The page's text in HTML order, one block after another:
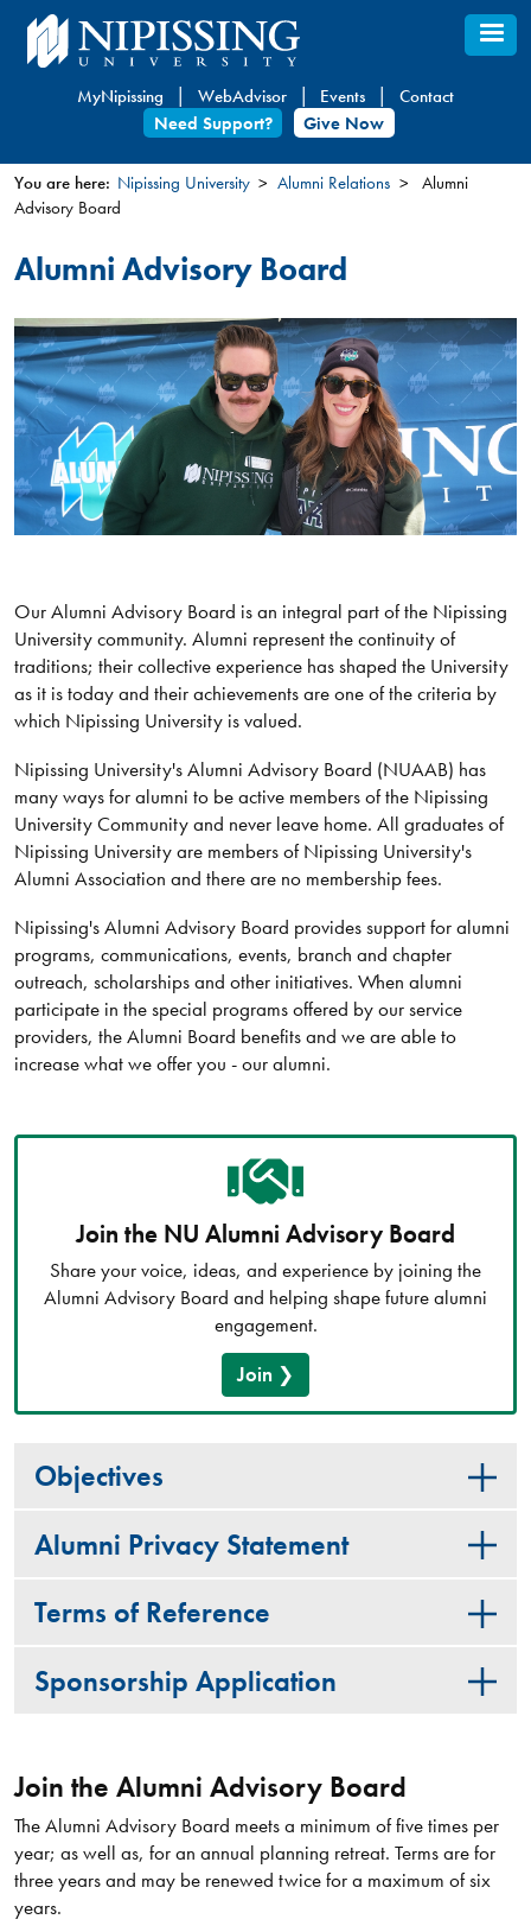
Skip
to
content
MyNipissing WebAdvisor Events
Contact
Need Support?
Give Now
You
are
here
You are here: Nipissing University Alumni Relations
Alumni
Advisory Board
Alumni Advisory Board
Our Alumni Advisory Board is an integral part of the Nipissing
University community. Alumni represent the continuity of
traditions; their collective experience has shaped the University
as it is today and their achievements are one of the criteria by
which Nipissing University is valued.
Nipissing University's Alumni Advisory Board (NUAAB) has
many ways for alumni to be active members of the Nipissing
University Community and never leave home. All graduates of
Nipissing University are members of Nipissing University's
Alumni Association and there are no membership fees.
Nipissing's Alumni Advisory Board provides support for alumni
programs, communications, events, branch and chapter
outreach, scholarships and other initiatives. When alumni
participate in the special programs offered by our service
providers, the Alumni Board benefits and we are able to
increase what we offer you - our alumni.
Join the NU Alumni Advisory Board
Share your voice, ideas, and experience by joining the
Alumni Advisory Board and helping shape future alumni
engagement.
Join
Objectives
Alumni Privacy Statement
Terms of Reference
Sponsorship Application
Join the Alumni Advisory Board
The Alumni Advisory Board meets a minimum of five times per
year; as well as, for an annual planning retreat. Terms are for
three years and may be renewed twice for a maximum of six
years.